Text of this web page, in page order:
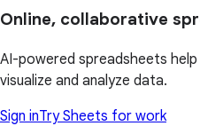
Online, collaborative
AI-powered spreadsheets
visualize and analyze data.
Sign inTry Sheets for work